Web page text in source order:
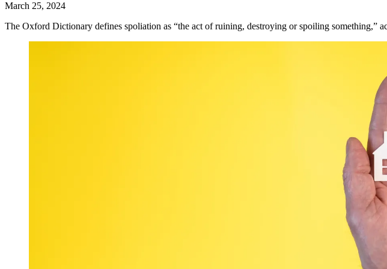
March 25, 2024
The Oxford Dictionary defines spoliation as “the act of ruining, destroying or spoiling something,”